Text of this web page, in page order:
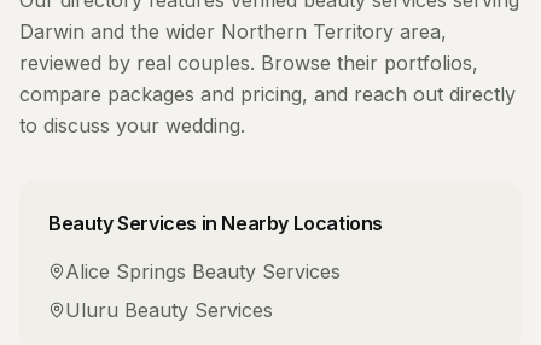
Darwin and the wider Northern Territory area,
reviewed by real couples. Browse their portfolios,
compare packages and pricing, and reach out directly
to discuss your wedding.
Beauty Services in Nearby Locations
Alice Springs Beauty Services
Uluru Beauty Services